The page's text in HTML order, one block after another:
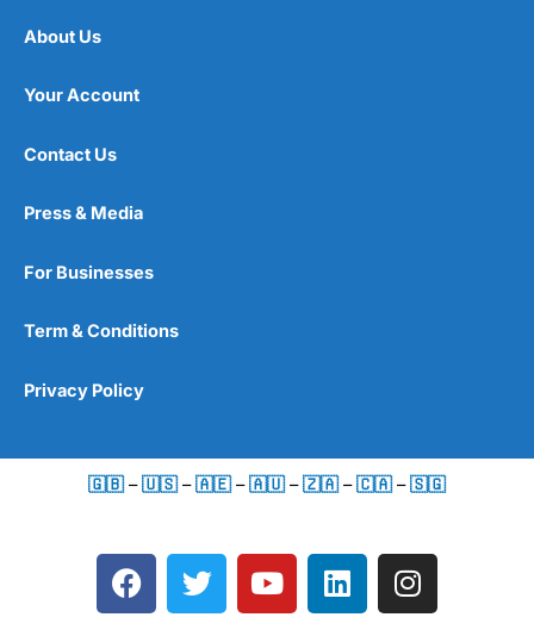
About Us
Your Account
Contact Us
Press & Media
For Businesses
Term & Conditions
Privacy Policy
🇬🇧 –🇺🇸 –🇦🇪 –🇦🇺 –🇿🇦 –🇨🇦 –🇸🇬
F
a
T
w
Y
o
L
i
I
n